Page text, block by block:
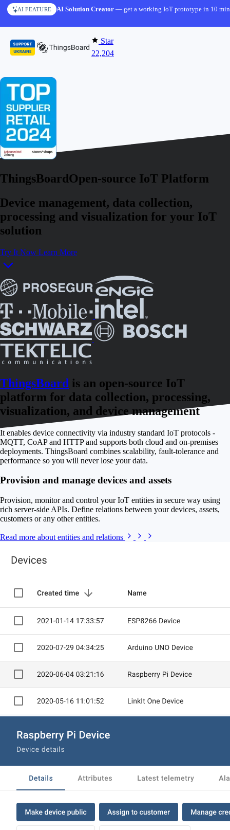
Skip to content
AI FEATURE AI Solution Creator— get a working IoT prototype in 10
Star
22,204
ThingsBoardOpen-source IoT Platform
Device management, data collection,
processing and visualization for your IoT
solution
Try It Now Learn More
ThingsBoard is an open-source IoT
platform for data collection, processing,
visualization, and device management
It enables device connectivity via industry standard IoT protocols -
MQTT, CoAP and HTTP and supports both cloud and on-premises
deployments. ThingsBoard combines scalability, fault-tolerance and
performance so you will never lose your data.
Provision and manage devices and assets
Provision, monitor and control your IoT entities in secure way using
rich server-side APIs. Define relations between your devices, assets,
customers or any other entities.
Read more about entities and relations